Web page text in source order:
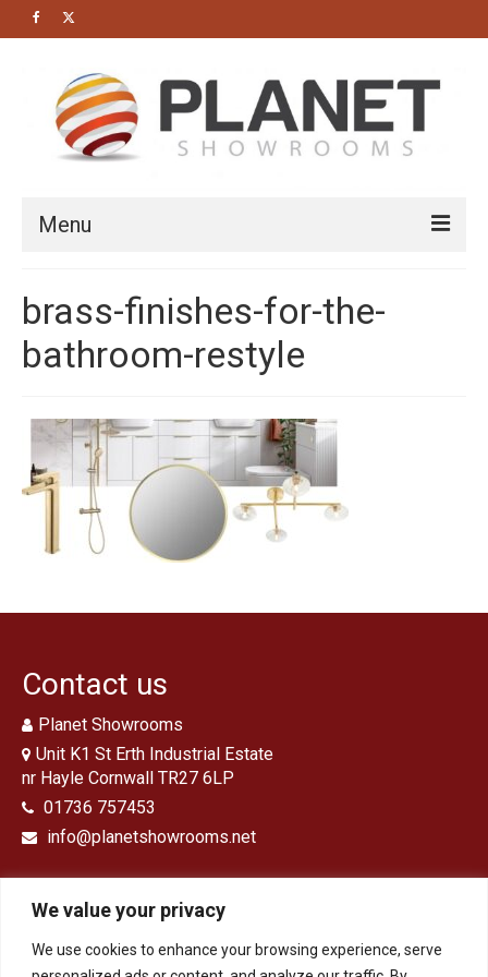
We value your privacy
We use cookies to enhance your browsing experience, serve
Menu
About us
Bathrooms
Modern Bathrooms
Traditional Bathrooms
Showers
Wall Tiles
Design & Installation
Ex Display Sales
Customer Photos and Feedback
brass-finishes-for-the-
bathroom-restyle
Contact us
Planet Showrooms
Unit K1 St Erth Industrial Estate
nr Hayle Cornwall TR27 6LP
01736 757453
info@planetshowrooms.net
Opening Times